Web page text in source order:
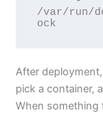
/var/run/
After
pick a container,
When something